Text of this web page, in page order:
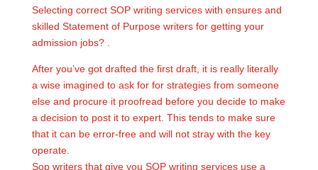
Selecting correct SOP writing services with ensures and
skilled Statement of Purpose writers for getting your
admission jobs? .
After you’ve got drafted the first draft, it is really literally
a wise imagined to ask for for strategies from someone
else and procure it proofread before you decide to make
a decision to post it to expert. This tends to make sure
that it can be error-free and will not stray with the key
operate.
Sop writers that give you SOP writing services use a